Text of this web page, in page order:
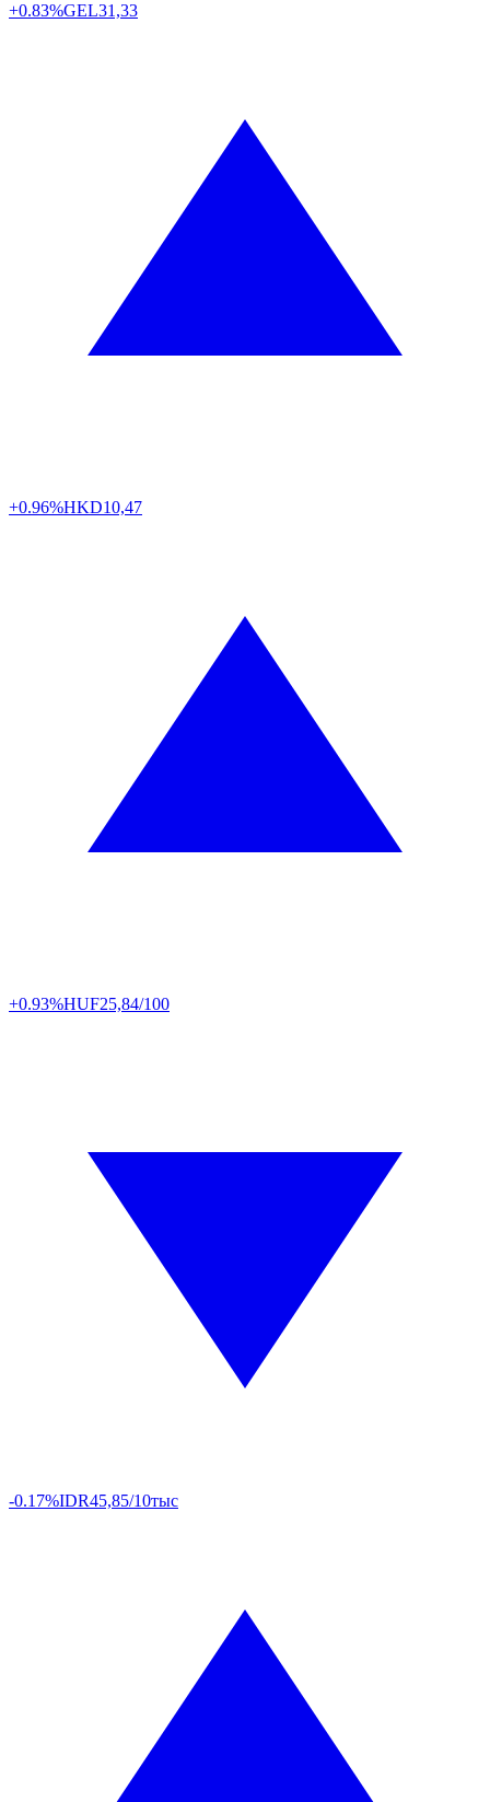
+0.83%GEL31,33
+0.96%HKD10,47
+0.93%HUF25,84/100
-0.17%IDR45,85/10тыс